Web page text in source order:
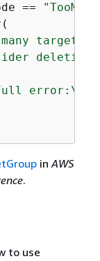
==
many target
deleting
error:\n\t
inAWS
.
to use